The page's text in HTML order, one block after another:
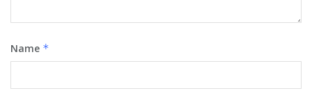
Name *